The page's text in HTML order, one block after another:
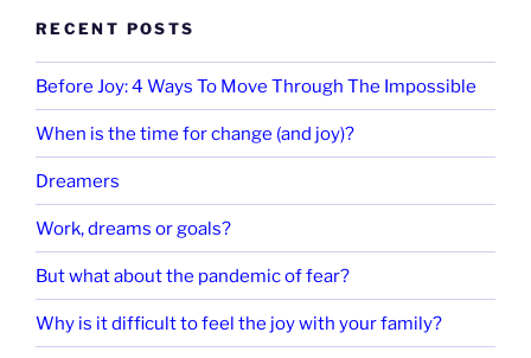
RECENT POSTS
Before Joy: 4 Ways To Move Through The Impossible
When is the time for change (and joy)?
Dreamers
Work, dreams or goals?
But what about the pandemic of fear?
Why is it difficult to feel the joy with your family?